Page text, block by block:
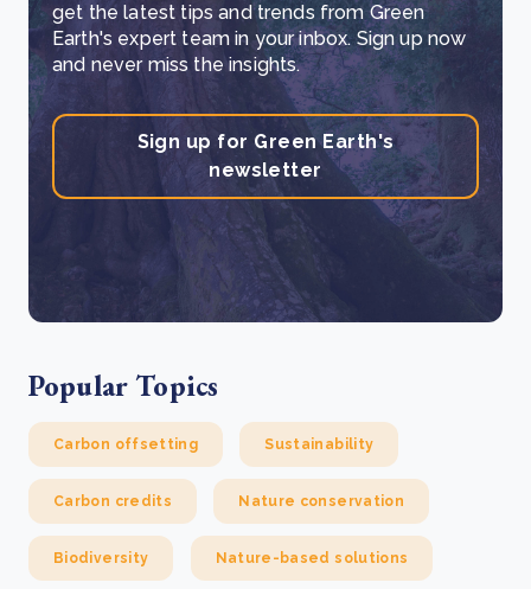
get the latest tips and trends from Green
Earth's expert team in your inbox. Sign up now
and never miss the insights.
Sign up for Green Earth's
newsletter
Popular Topics
Carbon offsetting Sustainability
Carbon credits Nature conservation
Biodiversity Nature-based solutions